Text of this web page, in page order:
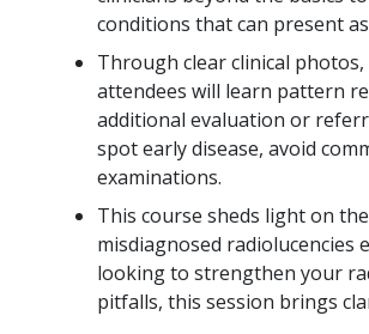
conditions that can present
Through clear clinical
attendees will learn pattern
additional evaluation or
spot early disease, avoid
examinations.
This course sheds light on
misdiagnosed radiolucencies
looking to strengthen your
pitfalls, this session brings